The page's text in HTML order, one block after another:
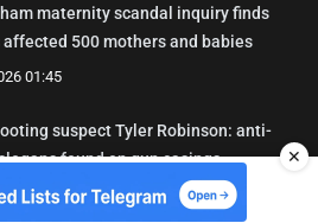
maternity scandal inquiry finds
500 mothers and babies
01:45
suspect Tyler Robinson: anti-
found on gun casings
01:20
✕